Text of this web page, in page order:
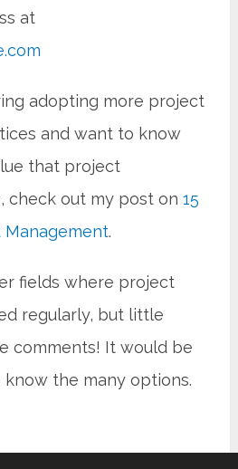
at
adopting more project
and want to know
that project
check out my post on15
Management.
fields where project
regularly, but little
comments! It would be
the many options.